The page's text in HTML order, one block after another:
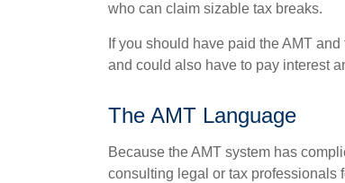
who can claim sizable tax breaks.
If you should have paid the AMT
and could also have to pay interest
The AMT Language
Because the AMT system has
consulting legal or tax professionals